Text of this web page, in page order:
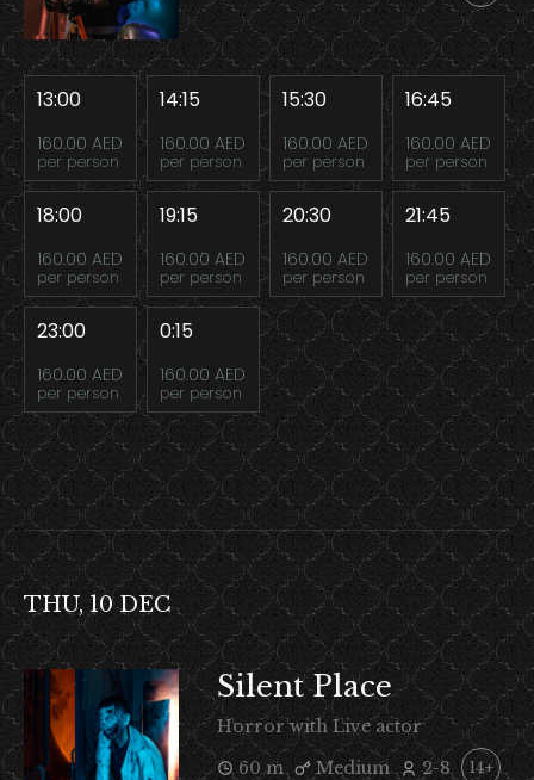
13:00
160.00 AED
per person
14:15
160.00 AED
per person
15:30
160.00 AED
per person
16:45
160.00 AED
per person
18:00
160.00 AED
per person
19:15
160.00 AED
per person
20:30
160.00 AED
per person
21:45
160.00 AED
per person
23:00
160.00 AED
per person
0:15
160.00 AED
per person
THU, 10 DEC
Silent Place
Horror with Live actor
60 m
Medium 2-8 14+